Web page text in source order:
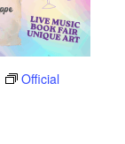
Official